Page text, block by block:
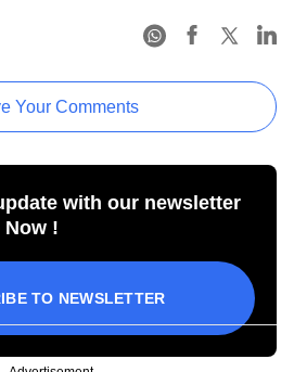
Your Comments
with our newsletter
!
TO NEWSLETTER